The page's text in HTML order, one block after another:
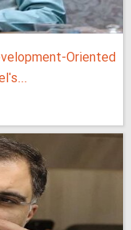
Oriented